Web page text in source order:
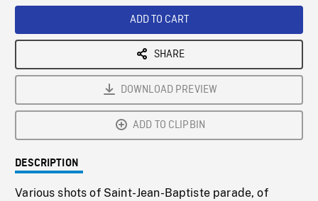
ADD TO CART
SHARE
DOWNLOAD PREVIEW
ADD TO CLIPBIN
DESCRIPTION
Various shots of Saint-Jean-Baptiste parade, of